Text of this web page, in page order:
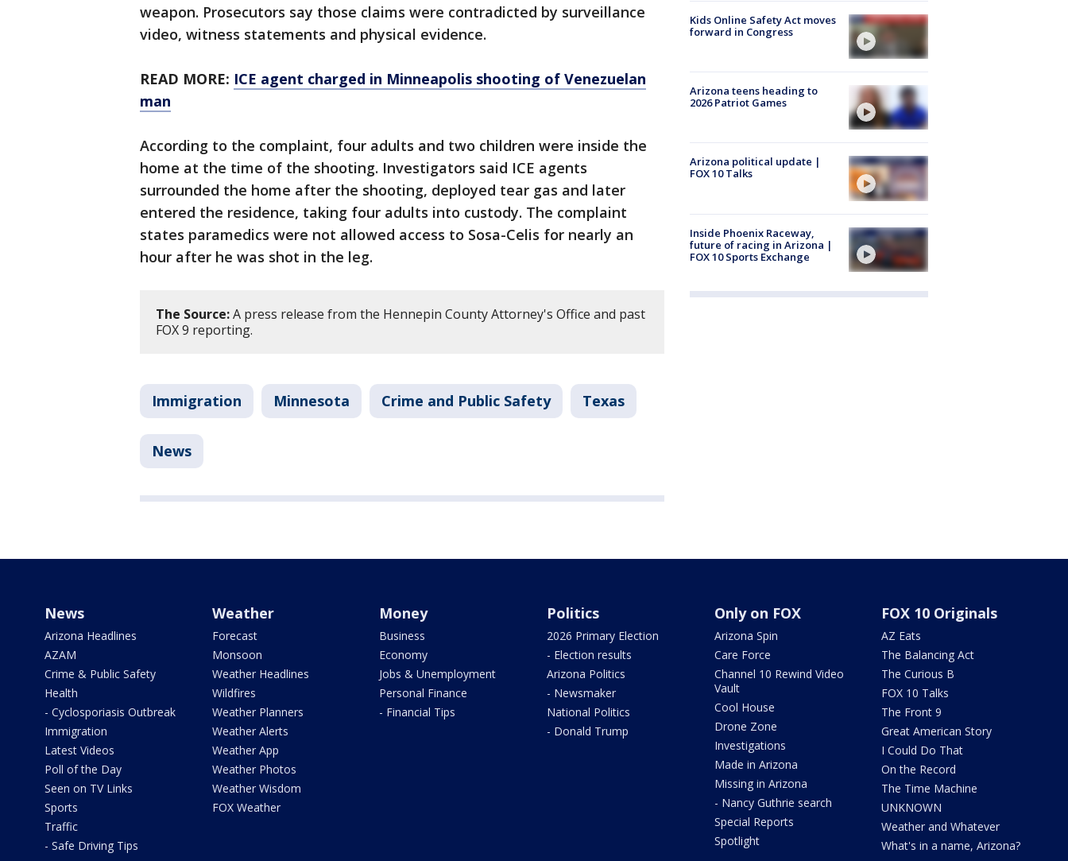
weapon. Prosecutors say those claims were contradicted by surveillance
video, witness statements and physical evidence.
READ MORE: ICE agent charged in Minneapolis shooting of Venezuelan
man
According to the complaint, four adults and two children were inside the
home at the time of the shooting. Investigators said ICE agents
surrounded the home after the shooting, deployed tear gas and later
entered the residence, taking four adults into custody. The complaint
states paramedics were not allowed access to Sosa-Celis for nearly an
hour after he was shot in the leg.
The Source:A press release from the Hennepin County Attorney's Office and past
FOX 9 reporting.
Immigration Minnesota Crime and Public Safety Texas
News
Kids Online Safety Act moves
forward in Congress
Arizona teens heading to
2026 Patriot Games
Arizona political update |
FOX 10 Talks
Inside Phoenix Raceway,
future of racing in Arizona |
FOX 10 Sports Exchange
News
Arizona Headlines
AZAM
Crime & Public Safety
Health
- Cyclosporiasis Outbreak
Immigration
Latest Videos
Poll of the Day
Seen on TV Links
Sports
Traffic
- Safe Driving Tips
Weather
Forecast
Monsoon
Weather Headlines
Wildfires
Weather Planners
Weather Alerts
Weather App
Weather Photos
Weather Wisdom
FOX Weather
Money
Business
Economy
Jobs & Unemployment
Personal Finance
- Financial Tips
Politics
2026 Primary Election
- Election results
Arizona Politics
- Newsmaker
National Politics
- Donald Trump
Only on FOX
Arizona Spin
Care Force
Channel 10 Rewind Video
Vault
Cool House
Drone Zone
Investigations
Made in Arizona
Missing in Arizona
- Nancy Guthrie search
Special Reports
Spotlight
FOX 10 Originals
AZ Eats
The Balancing Act
The Curious B
FOX 10 Talks
The Front 9
Great American Story
I Could Do That
On the Record
The Time Machine
UNKNOWN
Weather and Whatever
What's in a name, Arizona?